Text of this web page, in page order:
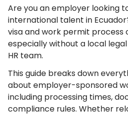
Are you an employer looking
international talent in
visa and work permit
especially without a local
HR team.
This guide breaks down
about employer-sponsored
including processing times,
compliance rules. Whether